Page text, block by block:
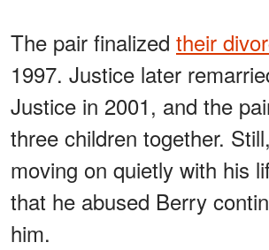
The pair finalized their
1997. Justice later
Justice in 2001, and the
three children together.
moving on quietly with his
that he abused Berry
him.